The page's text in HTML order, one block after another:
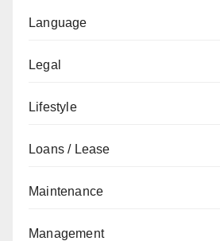
Language
Legal
Lifestyle
Loans / Lease
Maintenance
Management